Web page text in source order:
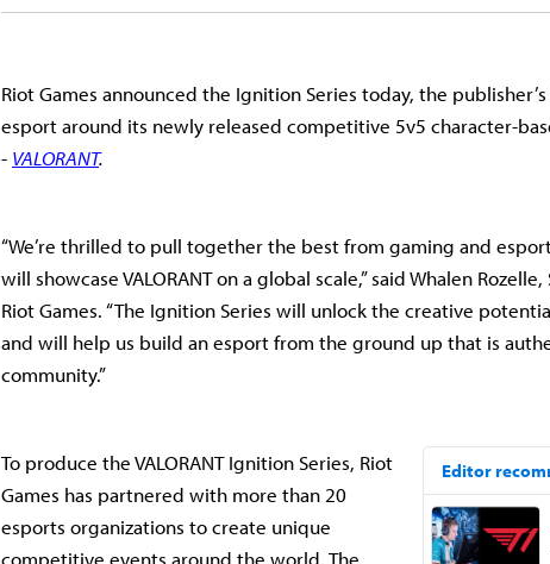
Riot Games announced the Ignition Series today, the
esport around its newly released competitive 5v5 character-
- VALORANT.
“We’re thrilled to pull together the best from gaming and
will showcase VALORANT on a global scale,” said Whalen
Riot Games. “The Ignition Series will unlock the creative
and will help us build an esport from the ground up that is
community.”
To produce the VALORANT Ignition Series, Riot
Games has partnered with more than 20
esports organizations to create unique
competitive events around the world. The